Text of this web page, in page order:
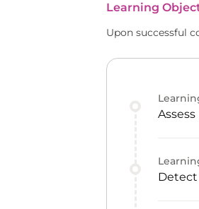
Learning
Upon successful